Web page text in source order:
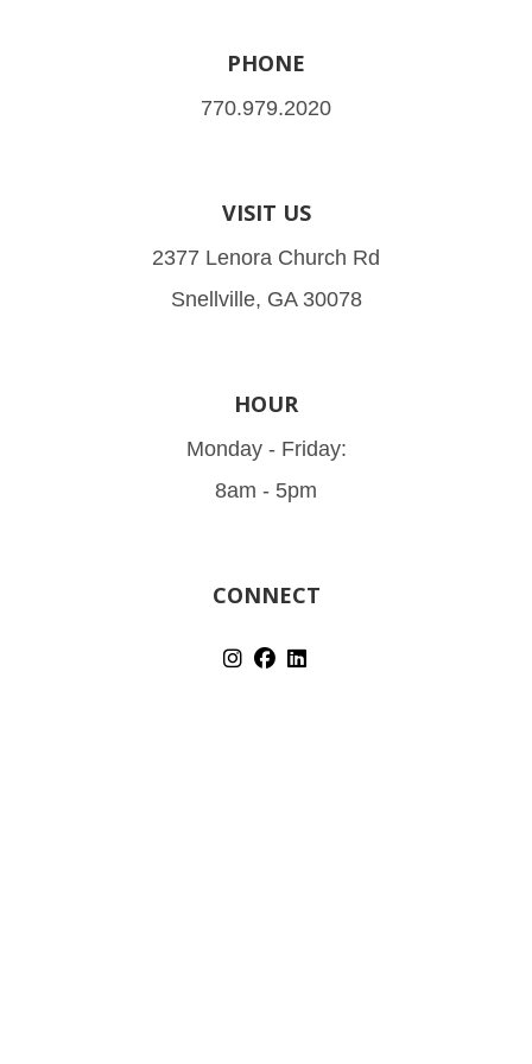
PHONE
770.979.2020
VISIT US
2377 Lenora Church Rd
Snellville, GA 30078
HOUR
Monday - Friday:
8am - 5pm
CONNECT